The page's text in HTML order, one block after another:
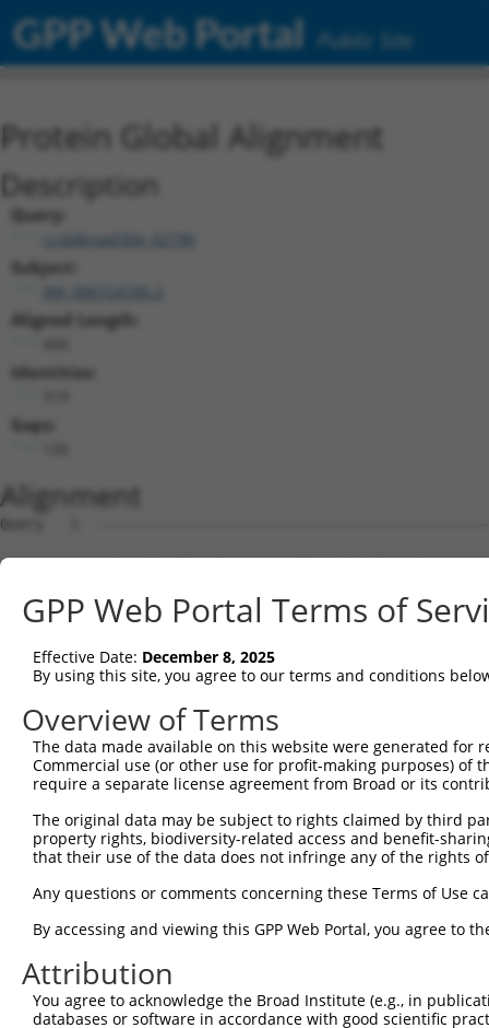
GPP Web Portal Public Site
Protein Global Alignment
Description
Query:
ccsbBroad304_02790
Subject:
Aligned Length:
Identities:
Gaps:
Alignment
Query   1
Sbjct   1
Query   8  ---
Sbjct  75
Query  79  QNGSLT-
||||||
Sbjct 149
Sbjct 223
Query 226
Sbjct 297
Query 300  VVYQDGFYGADLYGGYA-
|||||||||||||...| ..|.
GPP Web Portal Terms of
Effective Date: December 8, 2025
By using this site, you agree to our terms and conditions
Overview of Terms
The data made available on this website were generated
Commercial use (or other use for profit-making purposes) of
require a separate license agreement from Broad or its
The original data may be subject to rights claimed by third
property rights, biodiversity-related access and benefit-
that their use of the data does not infringe any of the rights
Any questions or comments concerning these Terms of Use
By accessing and viewing this GPP Web Portal, you agree to
Attribution
You agree to acknowledge the Broad Institute (e.g., in
databases or software in accordance with good scientific